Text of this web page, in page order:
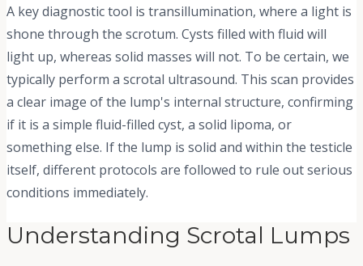
A key diagnostic tool is transillumination, where a light is
shone through the scrotum. Cysts filled with fluid will
light up, whereas solid masses will not. To be certain, we
typically perform a scrotal ultrasound. This scan provides
a clear image of the lump's internal structure, confirming
if it is a simple fluid-filled cyst, a solid lipoma, or
something else. If the lump is solid and within the testicle
itself, different protocols are followed to rule out serious
conditions immediately.
Understanding Scrotal Lumps